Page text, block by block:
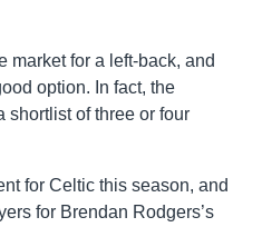
market for a left-back, and
option. In fact, the
shortlist of three or four
for Celtic this season, and
for Brendan Rodgers’s